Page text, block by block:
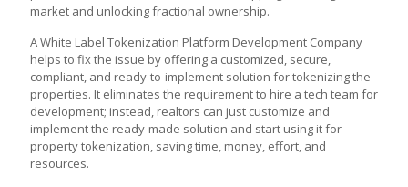
market and unlocking fractional ownership.
A White Label Tokenization Platform Development Company
helps to fix the issue by offering a customized, secure,
compliant, and ready-to-implement solution for tokenizing the
properties. It eliminates the requirement to hire a tech team for
development; instead, realtors can just customize and
implement the ready-made solution and start using it for
property tokenization, saving time, money, effort, and
resources.